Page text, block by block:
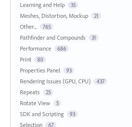
Learning and Help 35
Meshes, Distortion, Mockup 21
Other... 765
Pathfinder and Compounds 31
Performance 686
Print 80
Properties Panel 93
Rendering Issues (GPU, CPU) 437
Repeats 25
Rotate View 5
SDK and Scripting 93
Selection 67